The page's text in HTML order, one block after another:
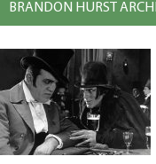
BRANDON HURST